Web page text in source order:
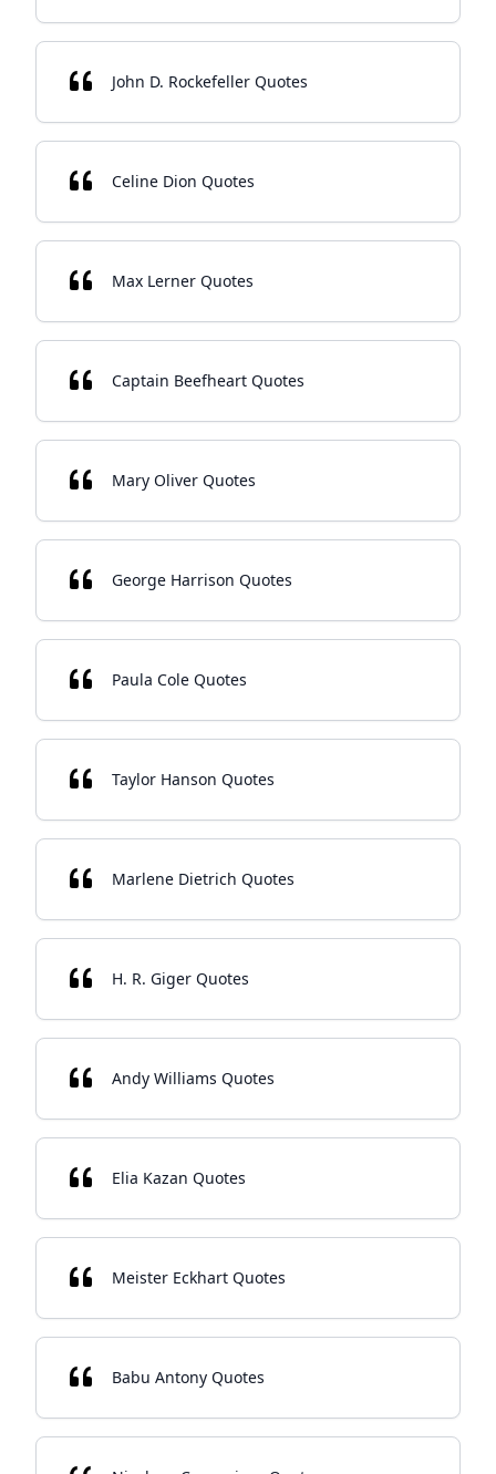
John D. Rockefeller Quotes
Celine Dion Quotes
Max Lerner Quotes
Captain Beefheart Quotes
Mary Oliver Quotes
George Harrison Quotes
Paula Cole Quotes
Taylor Hanson Quotes
Marlene Dietrich Quotes
H. R. Giger Quotes
Andy Williams Quotes
Elia Kazan Quotes
Meister Eckhart Quotes
Babu Antony Quotes